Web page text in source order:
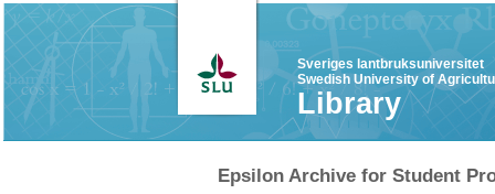
Sveriges lantbruksuniversitet
Swedish University of
Library
Epsilon Archive for Student